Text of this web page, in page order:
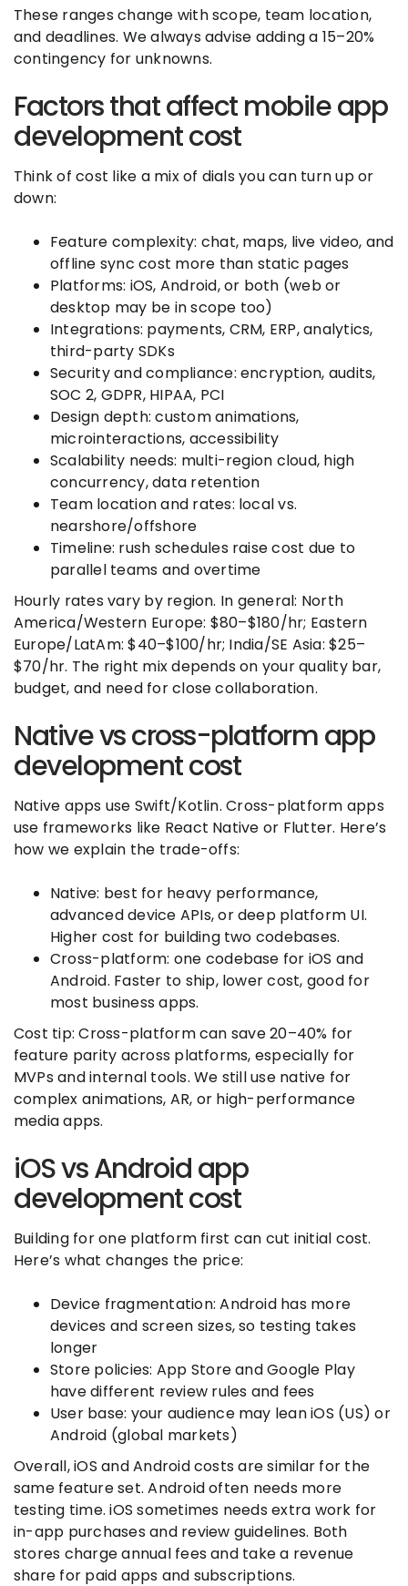
These ranges change with scope, team location,
and deadlines. We always advise adding a 15–20%
contingency for unknowns.
Factors that affect mobile app
development cost
Think of cost like a mix of dials you can turn up or
down:
Feature complexity: chat, maps, live video, and
offline sync cost more than static pages
Platforms: iOS, Android, or both (web or
desktop may be in scope too)
Integrations: payments, CRM, ERP, analytics,
third-party SDKs
Security and compliance: encryption, audits,
SOC 2, GDPR, HIPAA, PCI
Design depth: custom animations,
microinteractions, accessibility
Scalability needs: multi-region cloud, high
concurrency, data retention
Team location and rates: local vs.
nearshore/offshore
Timeline: rush schedules raise cost due to
parallel teams and overtime
Hourly rates vary by region. In general: North
America/Western Europe: $80–$180/hr; Eastern
Europe/LatAm: $40–$100/hr; India/SE Asia: $25–
$70/hr. The right mix depends on your quality bar,
budget, and need for close collaboration.
Native vs cross-platform app
development cost
Native apps use Swift/Kotlin. Cross-platform apps
use frameworks like React Native or Flutter. Here’s
how we explain the trade-offs:
Native: best for heavy performance,
advanced device APIs, or deep platform UI.
Higher cost for building two codebases.
Cross-platform: one codebase for iOS and
Android. Faster to ship, lower cost, good for
most business apps.
Cost tip: Cross-platform can save 20–40% for
feature parity across platforms, especially for
MVPs and internal tools. We still use native for
complex animations, AR, or high-performance
media apps.
iOS vs Android app
development cost
Building for one platform first can cut initial cost.
Here’s what changes the price:
Device fragmentation: Android has more
devices and screen sizes, so testing takes
longer
Store policies: App Store and Google Play
have different review rules and fees
User base: your audience may lean iOS (US) or
Android (global markets)
Overall, iOS and Android costs are similar for the
same feature set. Android often needs more
testing time. iOS sometimes needs extra work for
in-app purchases and review guidelines. Both
stores charge annual fees and take a revenue
share for paid apps and subscriptions.